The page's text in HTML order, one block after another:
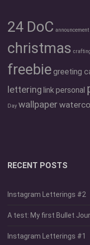
24 DoC announcement
christmas
freebie greeting
lettering linkpersonal
Day wallpaper
RECENT POSTS
Instagram Letterings #2
A test: My first Bullet
Instagram Letterings #1